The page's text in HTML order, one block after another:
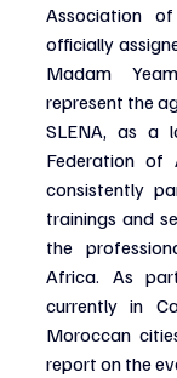
Association
officially
Madam
represent the
SLENA, as a
Federation of
consistently
trainings and
the
Africa. As
currently in
Moroccan
report on the